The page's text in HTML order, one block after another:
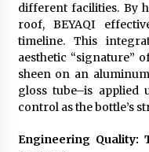
different facilities. By
roof, BEYAQI
timeline. This
aesthetic “signature”
sheen on an
gloss tube–is applied
control as the bottle’s
Engineering Quality: